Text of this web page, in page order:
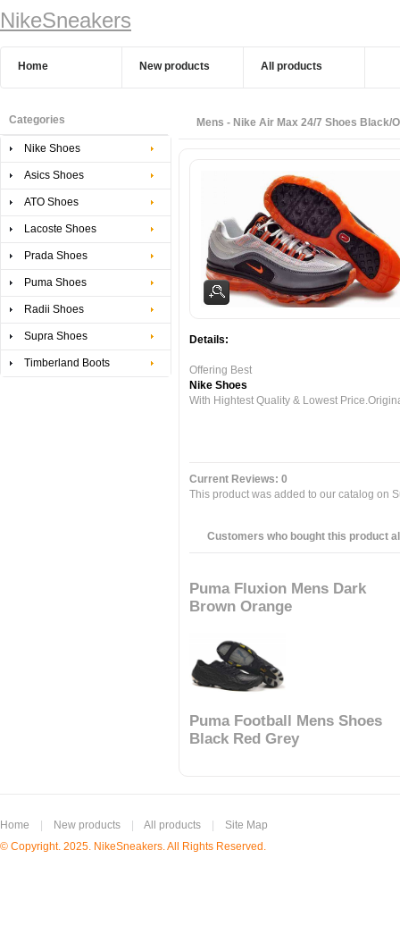
NikeSneakers
Home New products All products
Categories
Nike Shoes
Asics Shoes
ATO Shoes
Lacoste Shoes
Prada Shoes
Puma Shoes
Radii Shoes
Supra Shoes
Timberland Boots
Mens - Nike Air Max 24/7 Shoes Black/
Details:
Offering Best
Nike Shoes
With Hightest Quality & Lowest
Current Reviews: 0
This product was added to our catalog on
Customers who bought this product
Puma Fluxion Mens Dark
Brown Orange
Puma Football Mens Shoes
Black Red Grey
Home New products All products
Site Map
© Copyright. 2025. NikeSneakers. All Rights Reserved.